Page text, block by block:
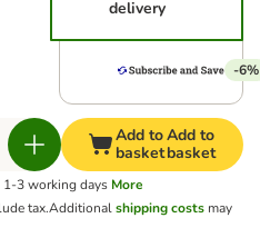
delivery
-6%
Add to
basket
Add to
basket
1-3 working days More
tax.Additionalshipping costsmay